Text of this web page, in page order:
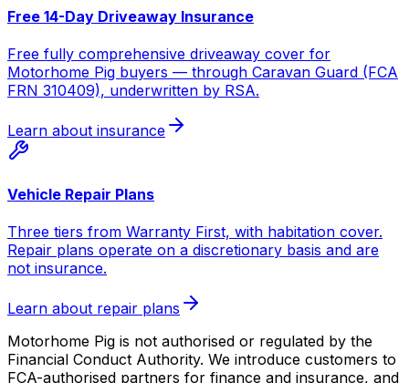
Free 14-Day Driveaway Insurance
Free fully comprehensive driveaway cover for
Motorhome Pig buyers — through Caravan Guard (FCA
FRN 310409), underwritten by RSA.
Learn about insurance
Vehicle Repair Plans
Three tiers from Warranty First, with habitation cover.
Repair plans operate on a discretionary basis and are
not insurance.
Learn about repair plans
Motorhome Pig is not authorised or regulated by the
Financial Conduct Authority. We introduce customers to
FCA-authorised partners for finance and insurance, and